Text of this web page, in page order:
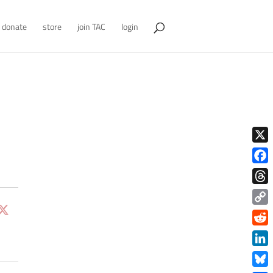
donate store join TAC login
X
Copy
Link